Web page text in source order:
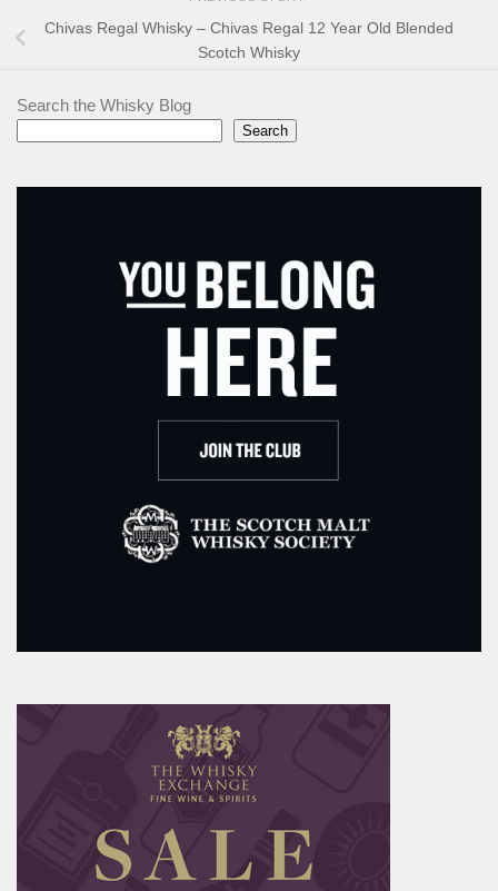
Chivas Regal Whisky – Chivas Regal 12 Year Old Blended
Scotch Whisky
Search the Whisky Blog
Search